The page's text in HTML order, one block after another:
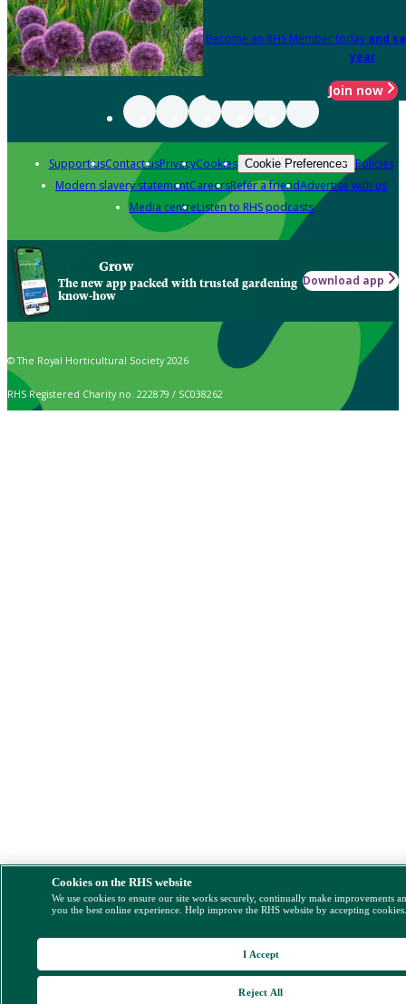
Become an RHS Member today and
year
Join now
Support usContact usPrivacyCookies Cookie Preferences Policies
Modern slavery statementCareersRefer a friendAdvertise with us
Media centreListen to RHS podcasts
Grow
The new app packed with trusted gardening
know-how
Download app
© The Royal Horticultural Society 2026
RHS Registered Charity no. 222879 / SC038262
Cookies on the RHS website
We use cookies to ensure our site works securely, continually make improvements
you the best online experience. Help improve the RHS website by accepting
Reject All
I Accept